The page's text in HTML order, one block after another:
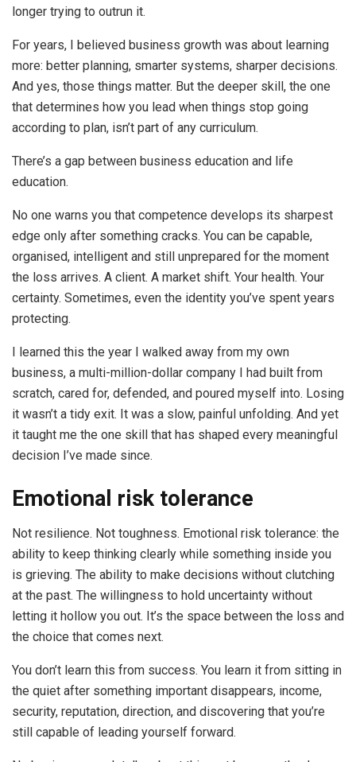
longer trying to outrun it.
For years, I believed business growth was about learning
more: better planning, smarter systems, sharper decisions.
And yes, those things matter. But the deeper skill, the one
that determines how you lead when things stop going
according to plan, isn’t part of any curriculum.
There’s a gap between business education and life
education.
No one warns you that competence develops its sharpest
edge only after something cracks. You can be capable,
organised, intelligent and still unprepared for the moment
the loss arrives. A client. A market shift. Your health. Your
certainty. Sometimes, even the identity you’ve spent years
protecting.
I learned this the year I walked away from my own
business, a multi-million-dollar company I had built from
scratch, cared for, defended, and poured myself into. Losing
it wasn’t a tidy exit. It was a slow, painful unfolding. And yet
it taught me the one skill that has shaped every meaningful
decision I’ve made since.
Emotional risk tolerance
Not resilience. Not toughness. Emotional risk tolerance: the
ability to keep thinking clearly while something inside you
is grieving. The ability to make decisions without clutching
at the past. The willingness to hold uncertainty without
letting it hollow you out. It’s the space between the loss and
the choice that comes next.
You don’t learn this from success. You learn it from sitting in
the quiet after something important disappears, income,
security, reputation, direction, and discovering that you’re
still capable of leading yourself forward.